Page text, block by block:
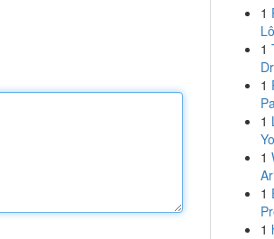
1
1
1
1
1
1
1